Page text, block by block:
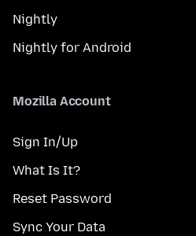
Nightly
Nightly for Android
Mozilla Account
Sign In/Up
What Is It?
Reset Password
Sync Your Data